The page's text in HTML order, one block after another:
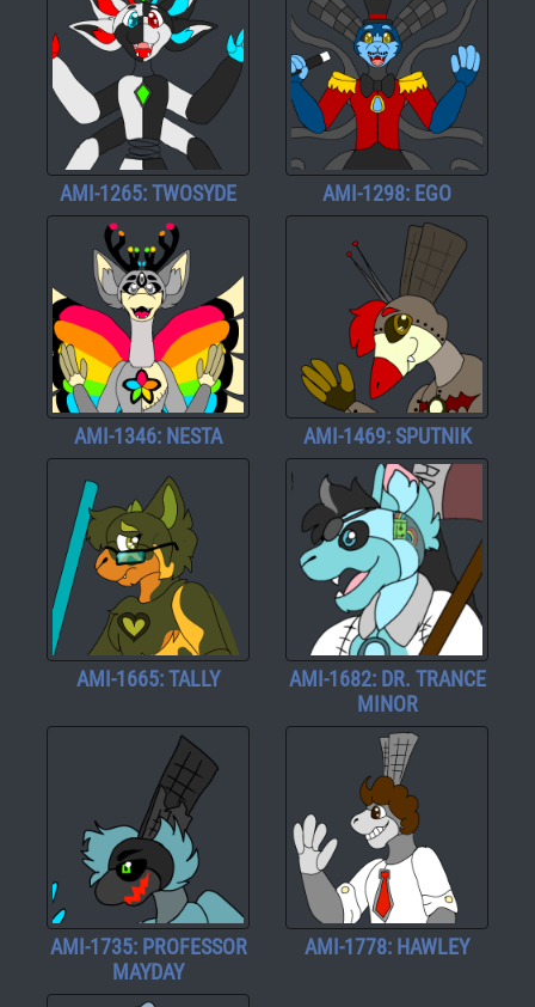
AMI-1265: TWOSYDE AMI-1298: EGO
AMI-1346: NESTA AMI-1469: SPUTNIK
AMI-1665: TALLY
AMI-1682: DR. TRANCE
MINOR
AMI-1735: PROFESSOR
MAYDAY
AMI-1778: HAWLEY